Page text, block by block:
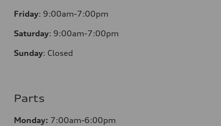
Friday: 9:00am-7:00pm
Saturday: 9:00am-7:00pm
Sunday: Closed
Parts
Monday: 7:00am-6:00pm